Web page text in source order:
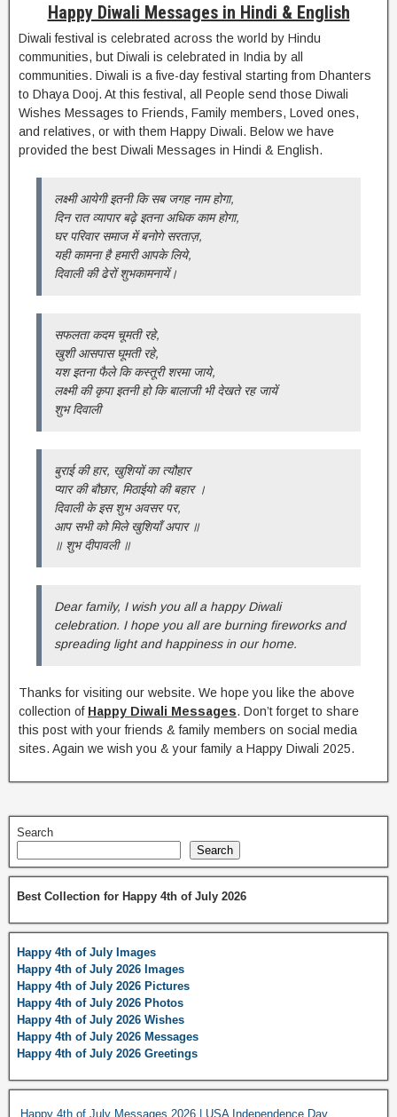
Happy Diwali Messages in Hindi & English
Diwali festival is celebrated across the world by Hindu
communities, but Diwali is celebrated in India by all
communities. Diwali is a five-day festival starting from Dhanters
to Dhaya Dooj. At this festival, all People send those Diwali
Wishes Messages to Friends, Family members, Loved ones,
and relatives, or with them Happy Diwali. Below we have
provided the best Diwali Messages in Hindi & English.
लक्ष्मी आयेगी इतनी कि सब जगह नाम होगा,
दिन रात व्यापार बढ़े इतना अधिक काम होगा,
घर परिवार समाज में बनोगे सरताज़,
यही कामना है हमारी आपके लिये,
दिवाली की ढेरों शुभकामनायें।
सफलता कदम चूमती रहे,
खुशी आसपास घूमती रहे,
यश इतना फैले कि कस्तूरी शरमा जाये,
लक्ष्मी की कृपा इतनी हो कि बालाजी भी देखते रह जायें
शुभ दिवाली
बुराई की हार, खुशियों का त्यौहार
प्यार की बौछार, मिठाईयो की बहार ।
दिवाली के इस शुभ अवसर पर,
आप सभी को मिले खुशियाँ अपार ॥
॥ शुभ दीपावली ॥
Dear family, I wish you all a happy Diwali
celebration. I hope you all are burning fireworks and
spreading light and happiness in our home.
Thanks for visiting our website. We hope you like the above
collection of Happy Diwali Messages. Don’t forget to share
this post with your friends & family members on social media
sites. Again we wish you & your family a Happy Diwali 2025.
Search
Search
Best Collection for Happy 4th of July 2026
Happy 4th of July Images
Happy 4th of July 2026 Images
Happy 4th of July 2026 Pictures
Happy 4th of July 2026 Photos
Happy 4th of July 2026 Wishes
Happy 4th of July 2026 Messages
Happy 4th of July 2026 Greetings
Happy 4th of July Messages 2026 | USA Independence Day